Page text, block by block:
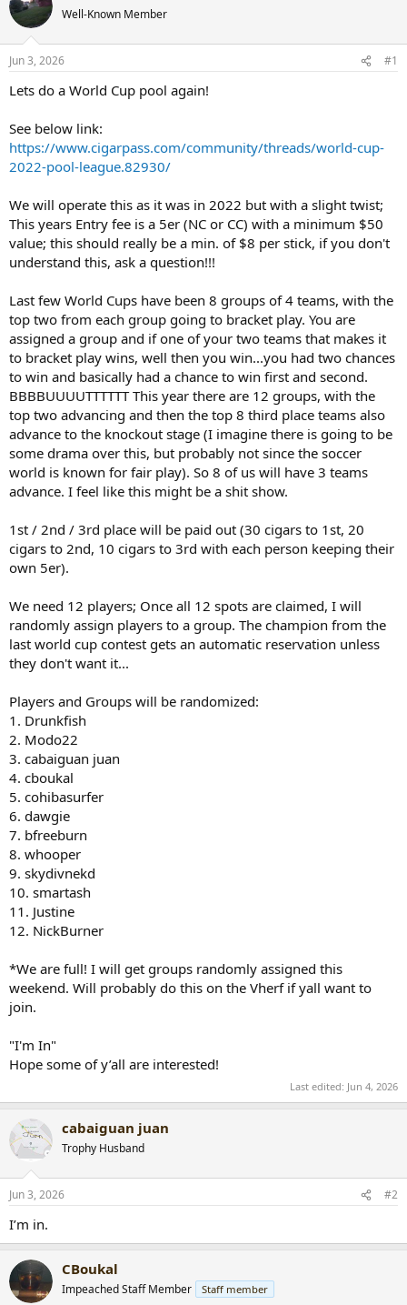
a
d
s
t
r
e
r
t
a
e
Well-Known Member
Jun 3, 2026 #1
Lets do a World Cup pool again!
See below link:
https://www.cigarpass.com/community/threads/world-cup-
2022-pool-league.82930/
We will operate this as it was in 2022 but with a slight twist;
This years Entry fee is a 5er (NC or CC) with a minimum $50
value; this should really be a min. of $8 per stick, if you don't
understand this, ask a question!!!
Last few World Cups have been 8 groups of 4 teams, with the
top two from each group going to bracket play. You are
assigned a group and if one of your two teams that makes it
to bracket play wins, well then you win...you had two chances
to win and basically had a chance to win first and second.
BBBBUUUUTTTTTT This year there are 12 groups, with the
top two advancing and then the top 8 third place teams also
advance to the knockout stage (I imagine there is going to be
some drama over this, but probably not since the soccer
world is known for fair play). So 8 of us will have 3 teams
advance. I feel like this might be a shit show.
1st / 2nd / 3rd place will be paid out (30 cigars to 1st, 20
cigars to 2nd, 10 cigars to 3rd with each person keeping their
own 5er).
We need 12 players; Once all 12 spots are claimed, I will
randomly assign players to a group. The champion from the
last world cup contest gets an automatic reservation unless
they don't want it...
Players and Groups will be randomized:
1. Drunkfish
2. Modo22
3. cabaiguan juan
4. cboukal
5. cohibasurfer
6. dawgie
7. bfreeburn
8. whooper
9. skydivnekd
10. smartash
11. Justine
12. NickBurner
*We are full! I will get groups randomly assigned this
weekend. Will probably do this on the Vherf if yall want to
join.
"I'm In"
Hope some of y’all are interested!
Last edited: Jun 4, 2026
cabaiguan juan
Trophy Husband
Jun 3, 2026 #2
I’m in.
CBoukal
Impeached Staff Member Staff member